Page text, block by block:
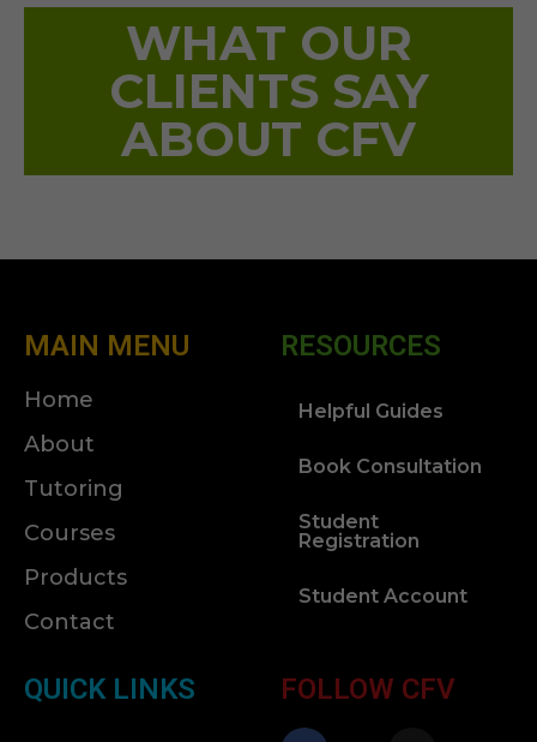
WHAT OUR
CLIENTS SAY
ABOUT CFV
MAIN MENU
Home
About
Tutoring
Courses
Products
Contact
RESOURCES
Helpful Guides
Book Consultation
Student
Registration
Student Account
QUICK LINKS FOLLOW CFV